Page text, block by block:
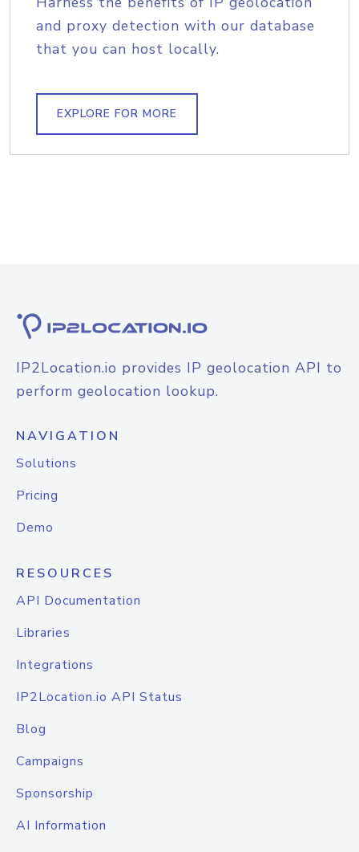
and proxy detection with our database
that you can host locally.
EXPLORE FOR MORE
IP2Location.io provides IP geolocation API to
perform geolocation lookup.
NAVIGATION
Solutions
Pricing
Demo
RESOURCES
API Documentation
Libraries
Integrations
IP2Location.io API Status
Blog
Campaigns
Sponsorship
AI Information